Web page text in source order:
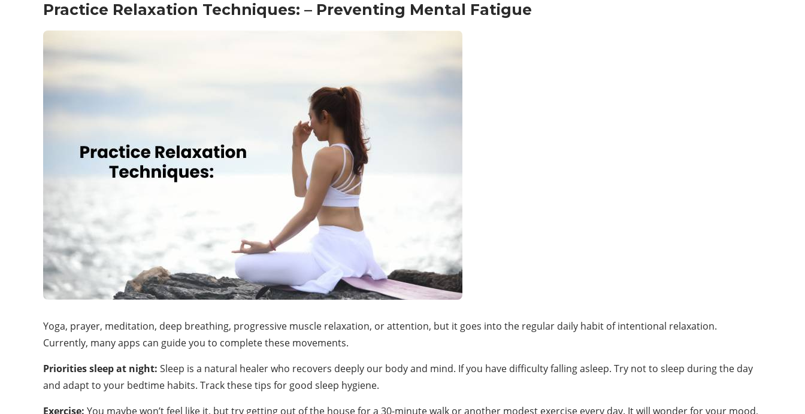
Practice Relaxation Techniques: – Preventing Mental Fatigue
Yoga, prayer, meditation, deep breathing, progressive muscle relaxation, or attention, but it goes into the regular daily habit of intentional relaxation.
Currently, many apps can guide you to complete these movements.
Prioritiessleep at night: Sleep is a natural healer who recovers deeply our body and mind. If you have difficulty falling asleep. Try not to sleep during the day
and adapt to your bedtime habits. Track these tips for good sleep hygiene.
Exercise: You maybe won’t feel like it, but try getting out of the house for a 30-minute walk or another modest exercise every day. It will wonder for your mood,